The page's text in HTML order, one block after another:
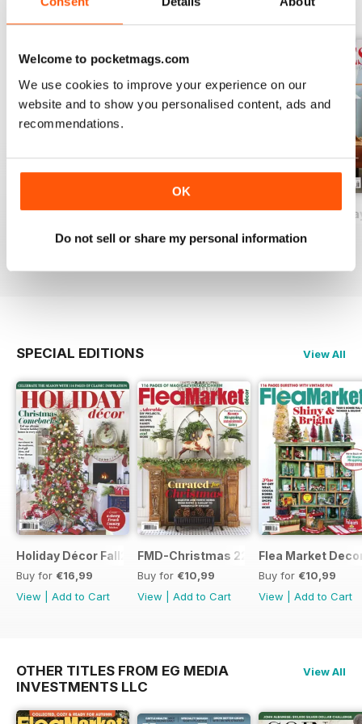
Welcome to pocketmags.com
We use cookies to improve your experience on our
website and to show you personalised content, ads and
recommendations.
OK
Do not sell or share my personal information
BACK ISSUES
2026-09 (Aug/Sep)
€14,99
2026-07 (Jun/Jul)
Buy for€14,99
2026-05 (Apr/
Buy for€14,99
SPECIAL EDITIONS View All
Holiday Décor Fall23
Buy for €16,99
View
Add to Cart
FMD-Christmas 22
Buy for €10,99
View
Add to Cart
Flea Market
Buy for €10,99
View
Add to Cart
OTHER TITLES FROM EG MEDIA
INVESTMENTS LLC
View All